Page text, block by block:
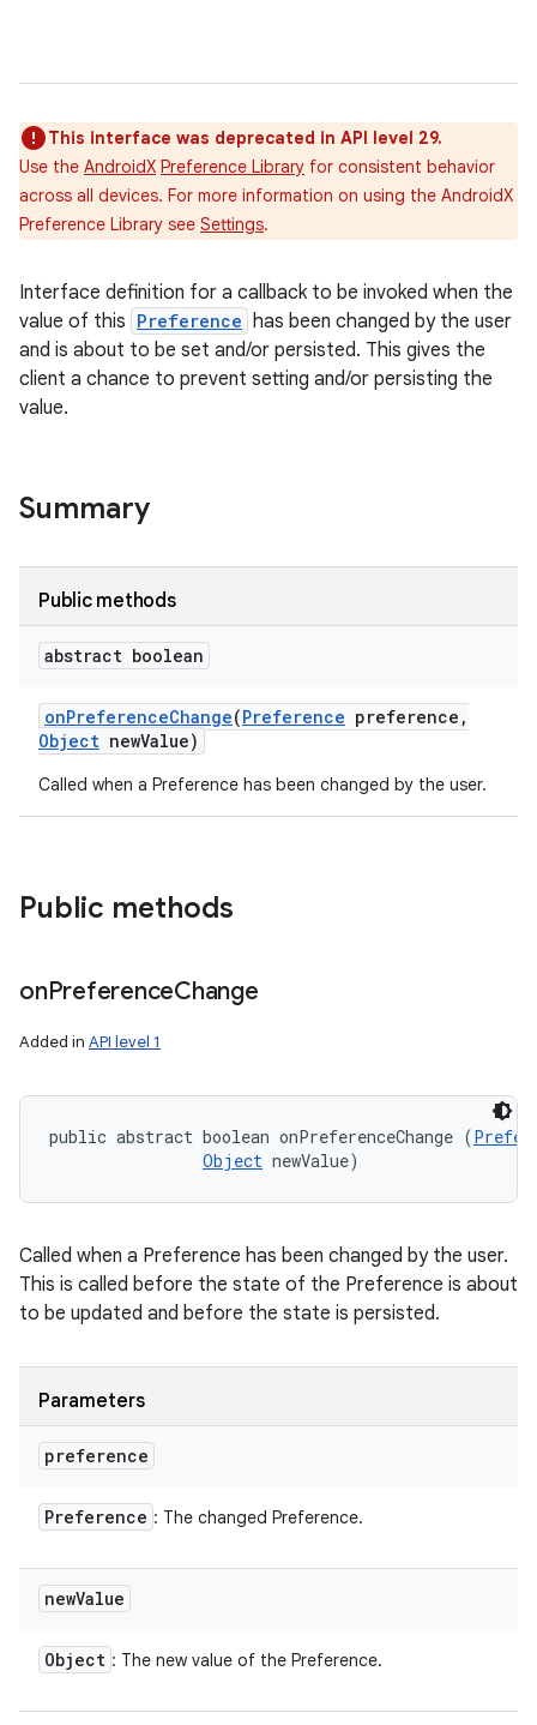
This interface was deprecated in API level 29.
Use the AndroidX Preference Library for consistent behavior
across all devices. For more information on using the AndroidX
Preference Library see Settings.
Interface definition for a callback to be invoked when the
value of this Preference has been changed by the user
and is about to be set and/or persisted. This gives the
client a chance to prevent setting and/or persisting the
value.
Summary
Public methods
abstract boolean
onPreferenceChange(Preference preference ,
Object newValue)
Called when a Preference has been changed by the user.
Public methods
onPreferenceChange
Added in API level 1
public abstract boolean onPreferenceChange (
Object newValue)
Called when a Preference has been changed by the user.
This is called before the state of the Preference is about
to be updated and before the state is persisted.
Parameters
preference
Preference : The changed Preference.
newValue
Object : The new value of the Preference.